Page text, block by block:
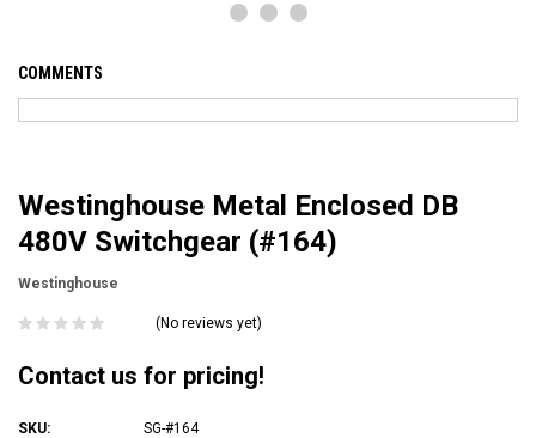
COMMENTS
Westinghouse Metal Enclosed DB
480V Switchgear (#164)
Westinghouse
(No reviews yet)
Contact us for pricing!
SKU: SG-#164